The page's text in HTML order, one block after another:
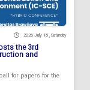
2026 July 18 , Saturday
the 3rd
and
for papers for the